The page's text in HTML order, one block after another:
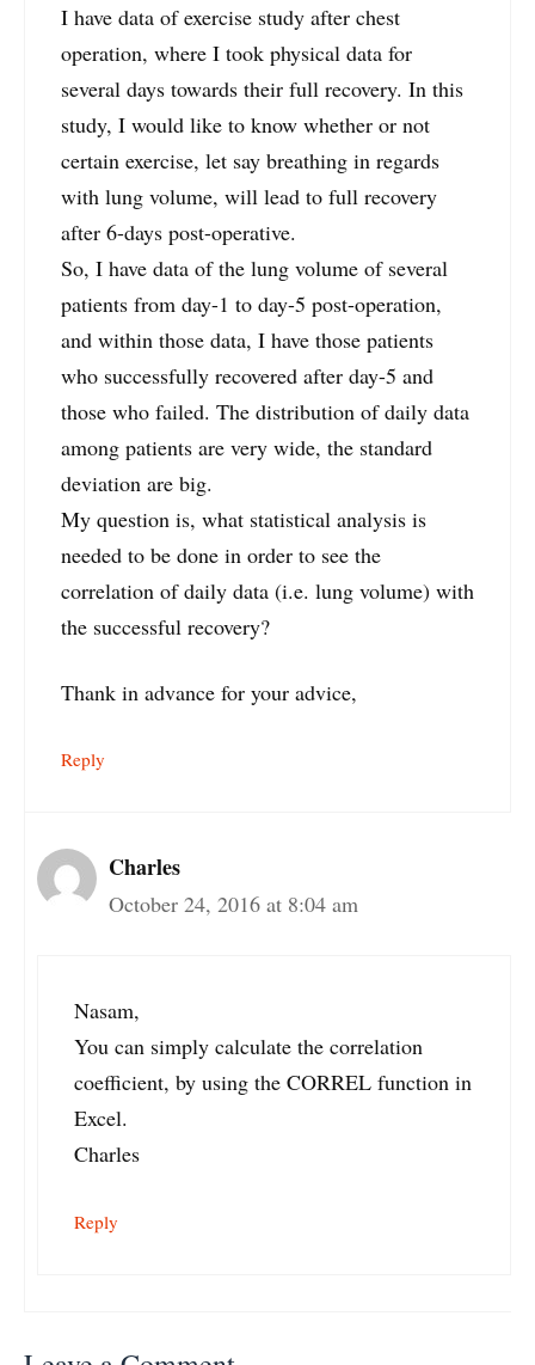
I have data of exercise study after chest
operation, where I took physical data for
several days towards their full recovery. In this
study, I would like to know whether or not
certain exercise, let say breathing in regards
with lung volume, will lead to full recovery
after 6-days post-operative.
So, I have data of the lung volume of several
patients from day-1 to day-5 post-operation,
and within those data, I have those patients
who successfully recovered after day-5 and
those who failed. The distribution of daily data
among patients are very wide, the standard
deviation are big.
My question is, what statistical analysis is
needed to be done in order to see the
correlation of daily data (i.e. lung volume) with
the successful recovery?
Thank in advance for your advice,
Reply
Charles
October 24, 2016 at 8:04 am
Nasam,
You can simply calculate the correlation
coefficient, by using the CORREL function in
Excel.
Charles
Reply